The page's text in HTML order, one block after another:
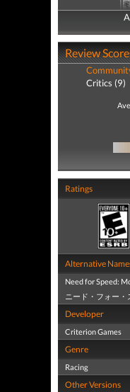
Review
Critics (9)
Ratings
Alternative
Need for Speed:
ニード・フォー
Developer
Criterion Games
Genre
Racing
Other Versions